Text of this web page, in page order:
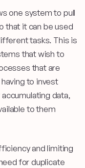
one system to pull
that it can be used
tasks. This is
that wish to
that are
to invest
data,
to them
and limiting
for duplicate